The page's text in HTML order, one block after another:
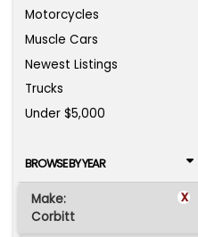
Motorcycles
Muscle Cars
Newest Listings
Trucks
Under $5,000
BROWSE BY YEAR
Make: x
Corbitt